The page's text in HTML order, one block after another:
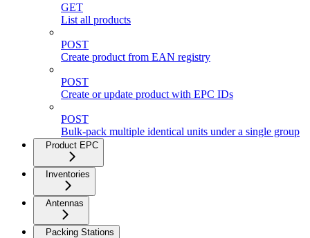
GET
List all products
POST
Create product from EAN registry
POST
Create or update product with EPC IDs
POST
Bulk-pack multiple identical units under a single group
Product EPC
Inventories
Antennas
Packing Stations